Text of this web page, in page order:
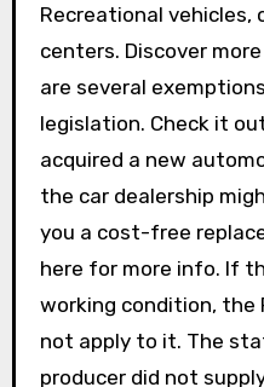
Recreational vehicles,
centers. Discover
are several
legislation. Check it
acquired a new
the car dealership
you a cost-free
here for more info. If
working condition, the
not apply to it. The
producer did not